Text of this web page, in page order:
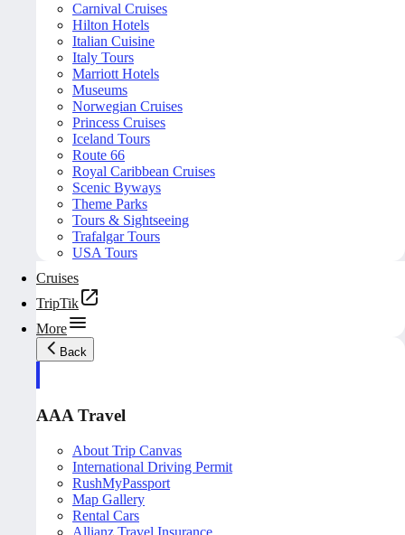
Carnival Cruises
Hilton Hotels
Italian Cuisine
Italy Tours
Marriott Hotels
Museums
Norwegian Cruises
Princess Cruises
Iceland Tours
Route 66
Royal Caribbean Cruises
Scenic Byways
Theme Parks
Tours & Sightseeing
Trafalgar Tours
USA Tours
Cruises
TripTik
More
Back
AAA Travel
About Trip Canvas
International Driving Permit
RushMyPassport
Map Gallery
Rental Cars
Allianz Travel Insurance